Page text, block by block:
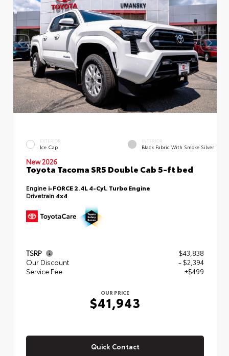
EXTERIOR
Ice Cap
INTERIOR
Black Fabric With Smoke Silver
New 2026
Toyota Tacoma SR5 Double Cab 5-ft bed
Engine i-FORCE 2.4L 4-Cyl. Turbo Engine
Drivetrain 4x4
TSRP
$43,838
Our Discount
- $2,394
Service Fee
+$499
OUR PRICE
$41,943
Quick Contact